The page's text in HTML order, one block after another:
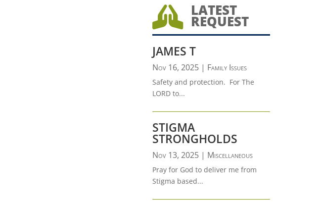
 LATEST
REQUEST
JAMES T
Nov 16, 2025| Family Issues
Safety and protection. For The
LORD to...
STIGMA
STRONGHOLDS
Nov 13, 2025| Miscellaneous
Pray for God to deliver me from
Stigma based...